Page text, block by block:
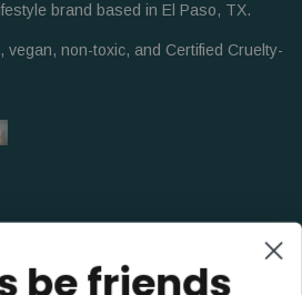
brand based in El Paso, TX.
vegan, non-toxic, and Certified Cruelty-
be friends